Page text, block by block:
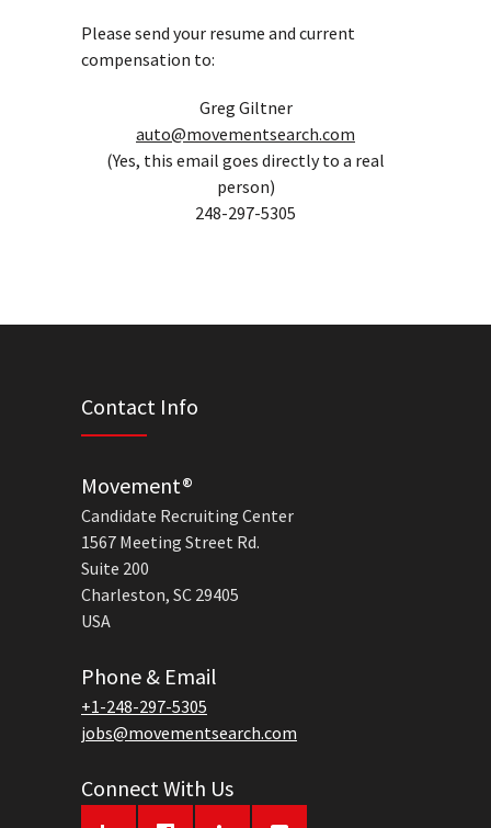
Please send your resume and current
compensation to:
Greg Giltner
auto@movementsearch.com
(Yes, this email goes directly to a real
person)
248-297-5305
Contact Info
Movement®
Candidate Recruiting Center
1567 Meeting Street Rd.
Suite 200
Charleston, SC 29405
USA
Phone & Email
+1-248-297-5305
jobs@movementsearch.com
Connect With Us